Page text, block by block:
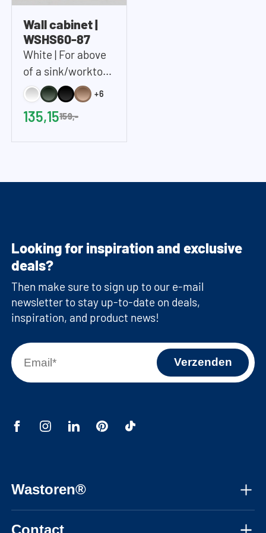
Wall cabinet |
WSHS60-87
White | For above
of a sink/worktop |
Includes 2 shelves |
60x87x37 cm
(WxHxD)
+6
135,15159,-
Wastoren®
Contact
Looking for inspiration and exclusive
deals?
Then make sure to sign up to our e-mail
newsletter to stay up-to-date on deals,
inspiration, and product news!